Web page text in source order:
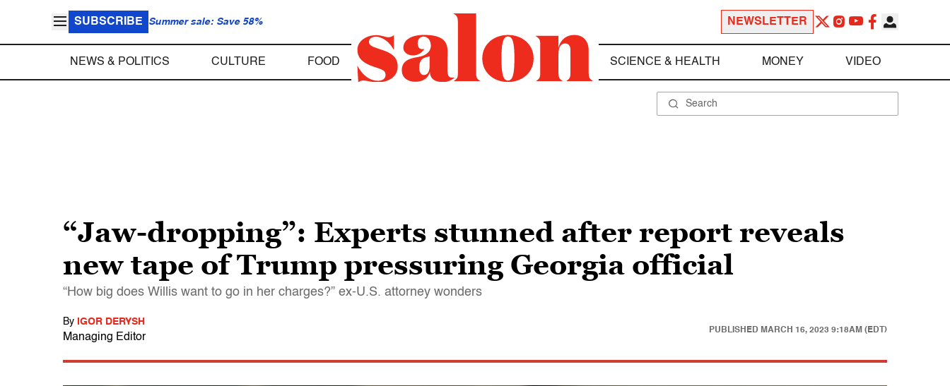
SUBSCRIBE Summer sale: Save 58% NEWSLETTER
NEWS & POLITICS CULTURE FOOD SCIENCE & HEALTH MONEY VIDEO
“Jaw-dropping”: Experts stunned after report reveals
new tape of Trump pressuring Georgia official
“How big does Willis want to go in her charges?” ex-U.S. attorney wonders
By IGOR DERYSH
Managing Editor
PUBLISHED MARCH 16, 2023 9:18AM (EDT)